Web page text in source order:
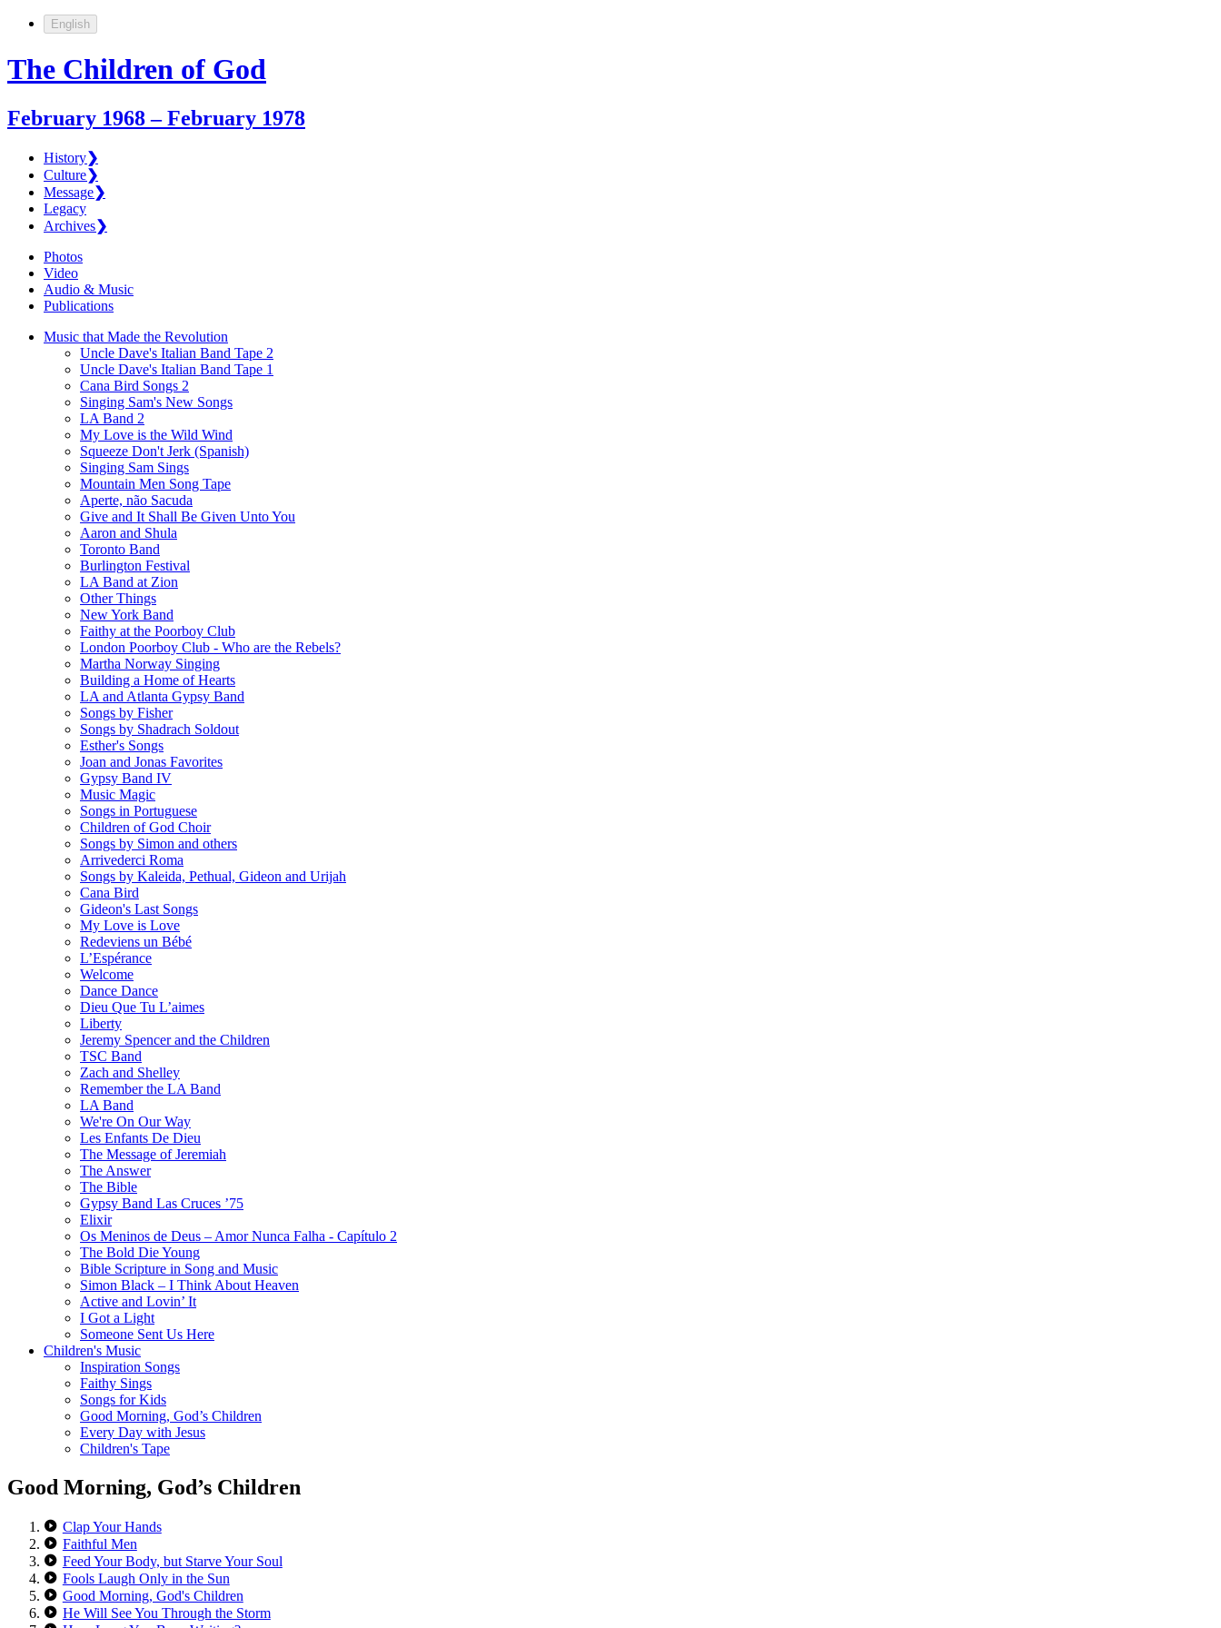
English
The Children of God
February 1968 – February 1978
History❯
Culture❯
Message❯
Legacy
Archives❯
Photos
Video
Audio & Music
Publications
Music that Made the Revolution
Uncle Dave's Italian Band Tape 2
Uncle Dave's Italian Band Tape 1
Cana Bird Songs 2
Singing Sam's New Songs
LA Band 2
My Love is the Wild Wind
Squeeze Don't Jerk (Spanish)
Singing Sam Sings
Mountain Men Song Tape
Aperte, não Sacuda
Give and It Shall Be Given Unto You
Aaron and Shula
Toronto Band
Burlington Festival
LA Band at Zion
Other Things
New York Band
Faithy at the Poorboy Club
London Poorboy Club - Who are the Rebels?
Martha Norway Singing
Building a Home of Hearts
LA and Atlanta Gypsy Band
Songs by Fisher
Songs by Shadrach Soldout
Esther's Songs
Joan and Jonas Favorites
Gypsy Band IV
Music Magic
Songs in Portuguese
Children of God Choir
Songs by Simon and others
Arrivederci Roma
Songs by Kaleida, Pethual, Gideon and Urijah
Cana Bird
Gideon's Last Songs
My Love is Love
Redeviens un Bébé
L’Espérance
Welcome
Dance Dance
Dieu Que Tu L’aimes
Liberty
Jeremy Spencer and the Children
TSC Band
Zach and Shelley
Remember the LA Band
LA Band
We're On Our Way
Les Enfants De Dieu
The Message of Jeremiah
The Answer
The Bible
Gypsy Band Las Cruces ’75
Elixir
Os Meninos de Deus – Amor Nunca Falha - Capítulo 2
The Bold Die Young
Bible Scripture in Song and Music
Simon Black – I Think About Heaven
Active and Lovin’ It
I Got a Light
Someone Sent Us Here
Children's Music
Inspiration Songs
Faithy Sings
Songs for Kids
Good Morning, God’s Children
Every Day with Jesus
Children's Tape
Good Morning, God’s Children
Clap Your Hands
Faithful Men
Feed Your Body, but Starve Your Soul
Fools Laugh Only in the Sun
Good Morning, God's Children
He Will See You Through the Storm